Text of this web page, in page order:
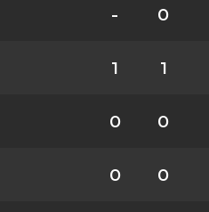
- 0
1 1
0 0
0 0